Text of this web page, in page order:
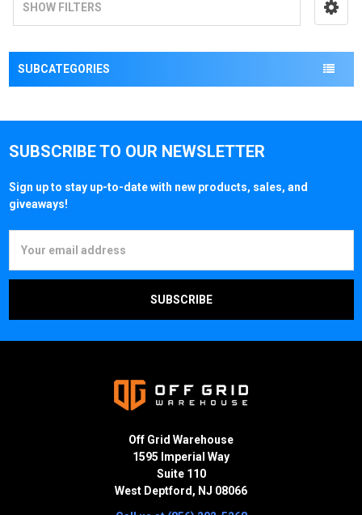
SHOW FILTERS
SUBCATEGORIES
SUBSCRIBE TO OUR NEWSLETTER
Sign up to stay up-to-date with new products, sales, and
giveaways!
Address
Off Grid Warehouse
1595 Imperial Way
Suite 110
West Deptford, NJ 08066